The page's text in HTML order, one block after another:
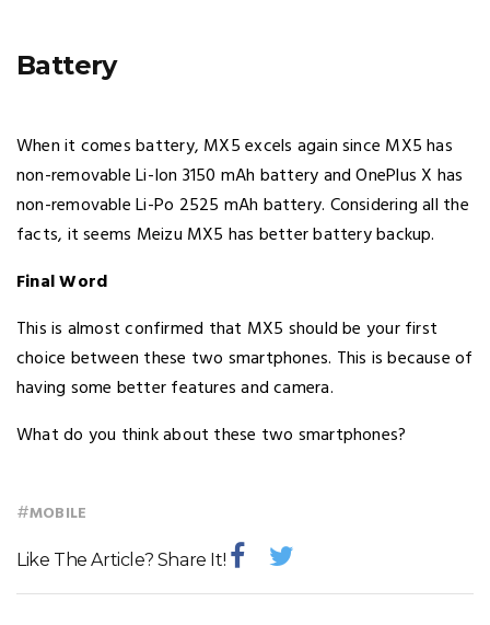
Battery
When it comes battery, MX5 excels again since MX5 has
non-removable Li-Ion 3150 mAh battery and OnePlus X has
non-removable Li-Po 2525 mAh battery. Considering all the
facts, it seems Meizu MX5 has better battery backup.
Final Word
This is almost confirmed that MX5 should be your first
choice between these two smartphones. This is because of
having some better features and camera.
What do you think about these two smartphones?
#MOBILE
Like The Article? Share It!